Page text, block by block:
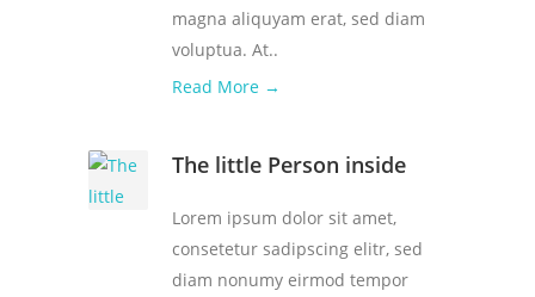
magna aliquyam erat, sed diam
voluptua. At..
Read More →
The little Person inside
Lorem ipsum dolor sit amet,
consetetur sadipscing elitr, sed
diam nonumy eirmod tempor